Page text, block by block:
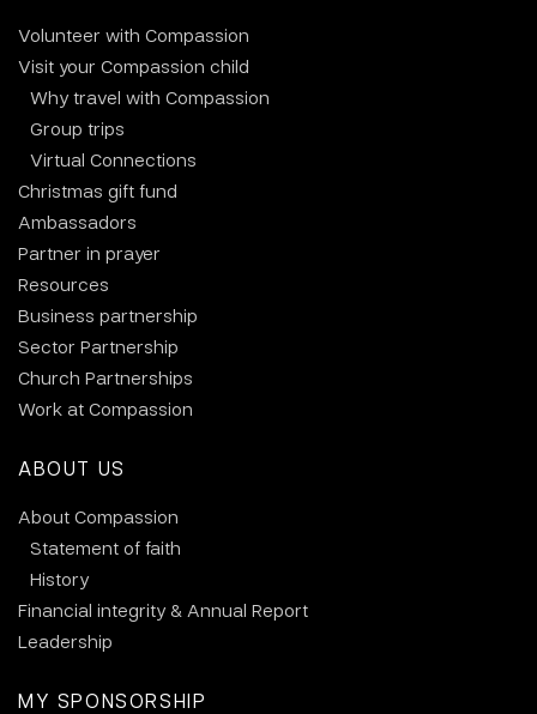
Volunteer with Compassion
Visit your Compassion child
Why travel with Compassion
Group trips
Virtual Connections
Christmas gift fund
Ambassadors
Partner in prayer
Resources
Business partnership
Sector Partnership
Church Partnerships
Work at Compassion
ABOUT US
About Compassion
Statement of faith
History
Financial integrity & Annual Report
Leadership
MY SPONSORSHIP